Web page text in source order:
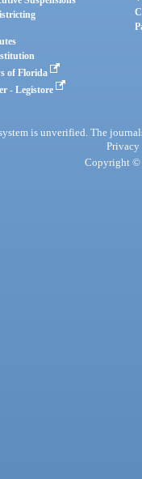
of Florida
- Legistore
is unverified. The
Privacy
Copyright ©